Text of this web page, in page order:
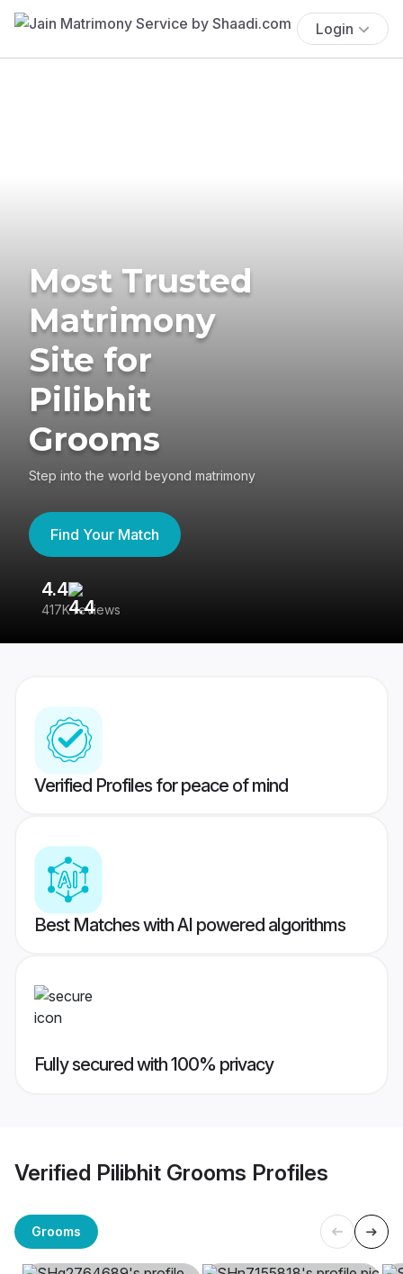
Login
Most Trusted
Matrimony
Site for
Pilibhit
Grooms
Step into the world beyond matrimony
Find Your Match
4.4
417K reviews
Verified Profiles for peace of mind
Best Matches with AI powered algorithms
Fully secured with 100% privacy
Verified Pilibhit Grooms Profiles
Grooms